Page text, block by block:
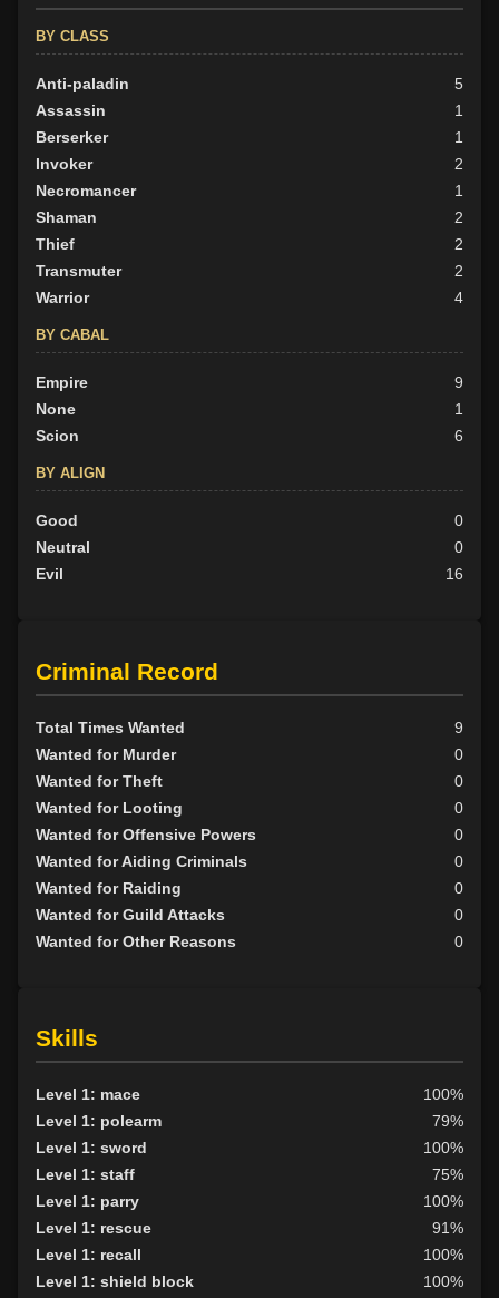
BY CLASS
Anti-paladin
5
Assassin
1
Berserker
1
Invoker
2
Necromancer
1
Shaman
2
Thief
2
Transmuter
2
Warrior
4
BY CABAL
Empire
9
None
1
Scion
6
BY ALIGN
Good
0
Neutral
0
Evil
16
Criminal Record
Total Times Wanted
9
Wanted for Murder
0
Wanted for Theft
0
Wanted for Looting
0
Wanted for Offensive Powers
0
Wanted for Aiding Criminals
0
Wanted for Raiding
0
Wanted for Guild Attacks
0
Wanted for Other Reasons
0
Skills
Level 1: mace
100%
Level 1: polearm
79%
Level 1: sword
100%
Level 1: staff
75%
Level 1: parry
100%
Level 1: rescue
91%
Level 1: recall
100%
Level 1: shield block
100%